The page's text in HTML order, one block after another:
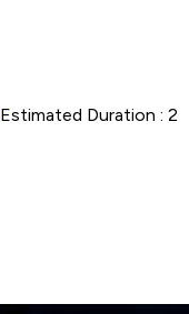
Estimated Duration : 2